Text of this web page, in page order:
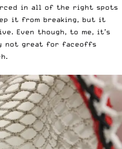
in all of the right spots
it from breaking, but it
Even though, to me, it’s
not great for faceoffs